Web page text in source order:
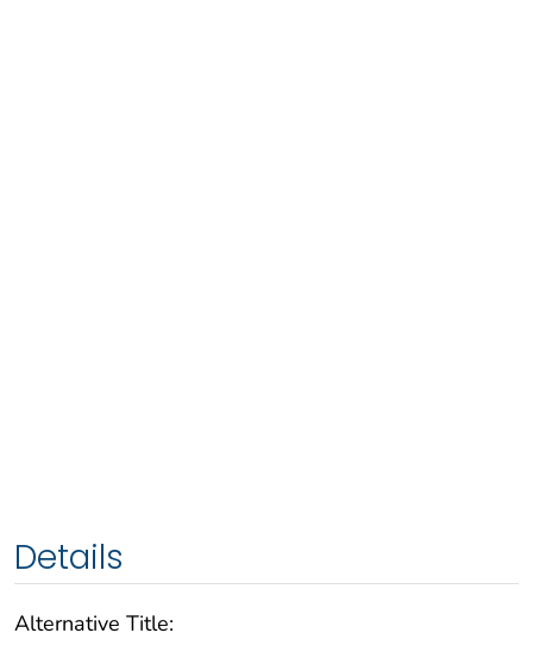
Details
Alternative Title: